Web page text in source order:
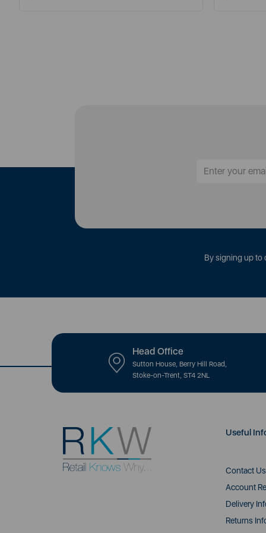
By signing up to
Head Office
Sutton House, Berry Hill Road,
Stoke-on-Trent, ST4 2NL
Useful
Contact Us
Account
Delivery
Returns